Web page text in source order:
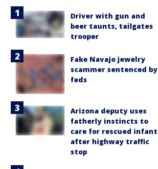
Driver with gun and
beer taunts, tailgates
trooper
Fake Navajo jewelry
scammer sentenced by
feds
Arizona deputy uses
fatherly instincts to
care for rescued infant
after highway traffic
stop